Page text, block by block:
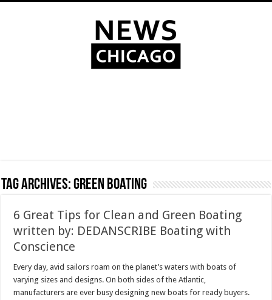
Tag Archives:Green Boating
6 Great Tips for Clean and Green Boating
written by: DEDANSCRIBE Boating with
Conscience
Every day, avid sailors roam on the planet’s waters with boats of
varying sizes and designs. On both sides of the Atlantic,
manufacturers are ever busy designing new boats for ready buyers.